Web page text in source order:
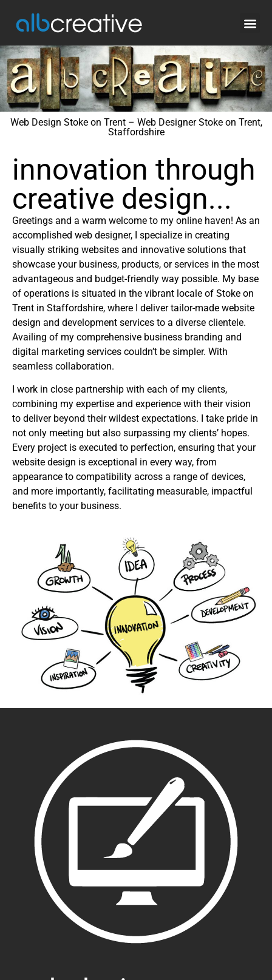
Web Design Stoke on Trent – Web Designer Stoke on Trent,
Staffordshire
innovation through
creative design...
Greetings and a warm welcome to my online haven! As an
accomplished web designer, I specialize in creating
visually striking websites and innovative solutions that
showcase your business, products, or services in the most
advantageous and budget-friendly way possible. My base
of operations is situated in the vibrant locale of Stoke on
Trent in Staffordshire, where I deliver tailor-made website
design and development services to a diverse clientele.
Availing of my comprehensive business branding and
digital marketing services couldn’t be simpler. With
seamless collaboration.
I work in close partnership with each of my clients,
combining my expertise and experience with their vision
to deliver beyond their wildest expectations. I take pride in
not only meeting but also surpassing my clients’ hopes.
Every project is executed to perfection, ensuring that your
website design is exceptional in every way, from
appearance to compatibility across a range of devices,
and more importantly, facilitating measurable, impactful
benefits to your business.